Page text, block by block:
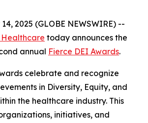
2025 (GLOBE NEWSWIRE) --
Healthcare today announces the
annual Fierce DEI Awards.
celebrate and recognize
in Diversity, Equity, and
the healthcare industry. This
initiatives, and